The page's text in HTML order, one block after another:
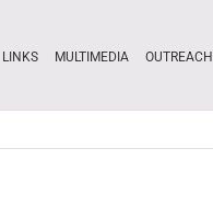
LINKS MULTIMEDIA OUTREACH